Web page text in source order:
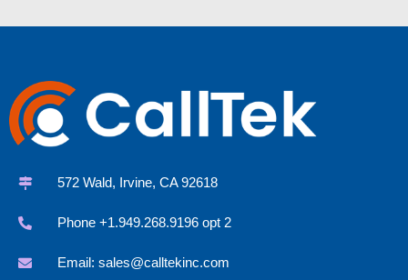
572 Wald, Irvine, CA 92618
Phone +1.949.268.9196 opt 2
Email: sales@calltekinc.com